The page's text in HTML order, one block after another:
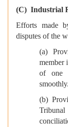
(C) Industrial
Efforts made
disputes of the
(a)
member
of one
smoothly.
(b)